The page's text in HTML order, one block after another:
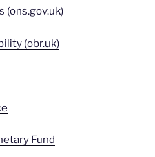
(ons.gov.uk)
(obr.uk)
Fund